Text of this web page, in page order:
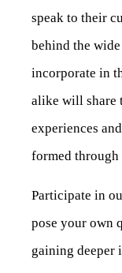
speak to their
behind the
incorporate in
alike will share
experiences
formed through
Participate in
pose your own
gaining deeper